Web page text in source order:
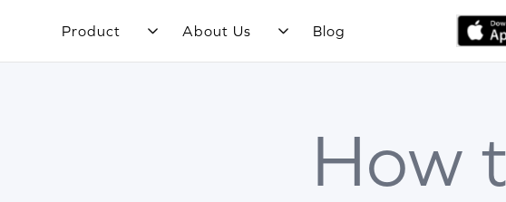
Product About Us Blog
How